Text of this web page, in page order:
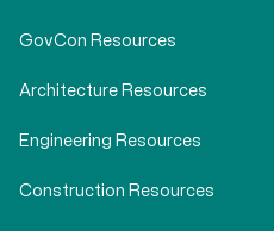
GovCon Resources
Architecture Resources
Engineering Resources
Construction Resources